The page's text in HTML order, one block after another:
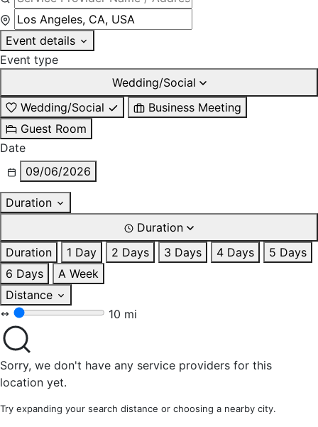
Event details
Event type
Wedding/Social
Wedding/Social
Business Meeting
Guest Room
Date
09/06/2026
Duration
Duration
Duration
1 Day 2 Days 3 Days 4 Days
5 Days
6 Days
A Week
Distance
10 mi
Sorry, we don't have any service providers for this
location yet.
Try expanding your search distance or choosing a nearby city.